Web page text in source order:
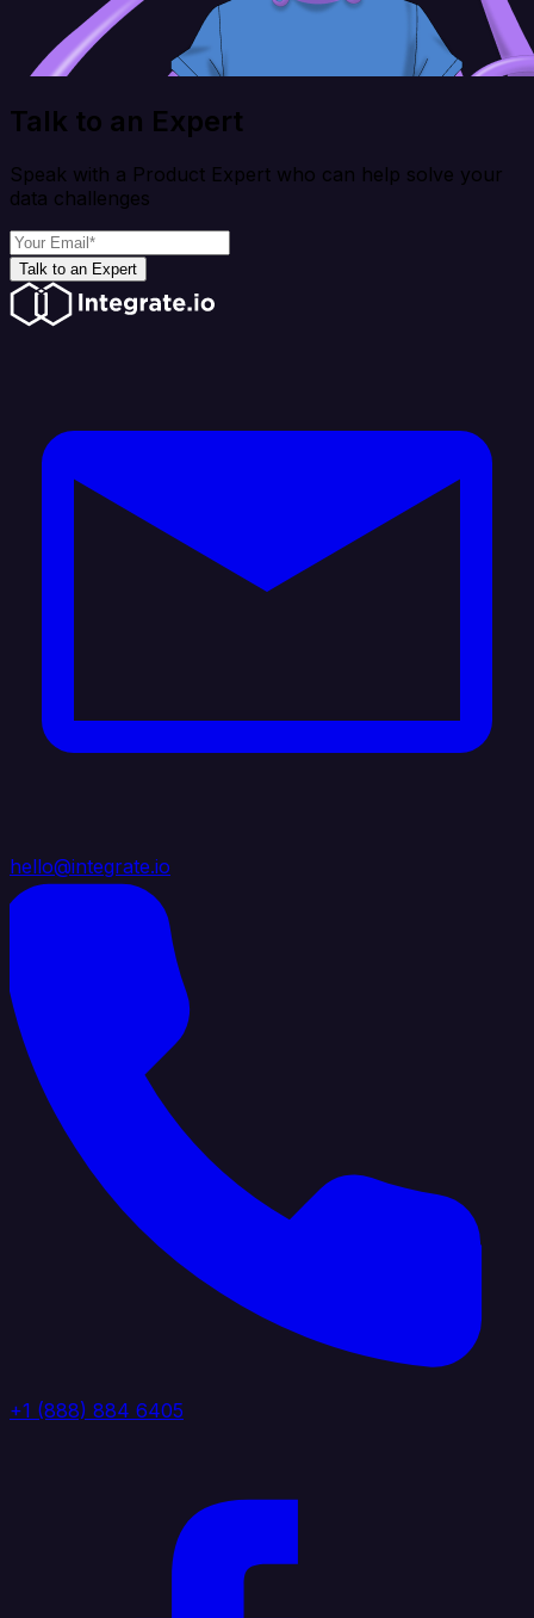
Talk to an Expert
Speak with a Product Expert who can help solve your
data challenges
Talk to an Expert
hello@integrate.io
+1 (888) 884 6405